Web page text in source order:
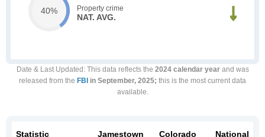
40% Property crime
NAT. AVG.
Date & Last Updated : This data reflects the 2024 calendar yearand was
released from the FBI in September, 2025; this is the most current data
available.
Statistic Jamestown Colorado National